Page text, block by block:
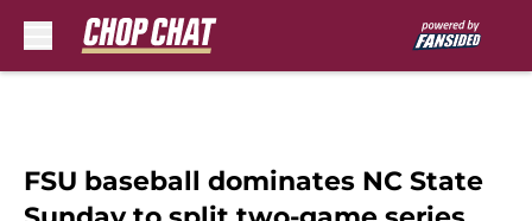
FSU baseball dominates NC State